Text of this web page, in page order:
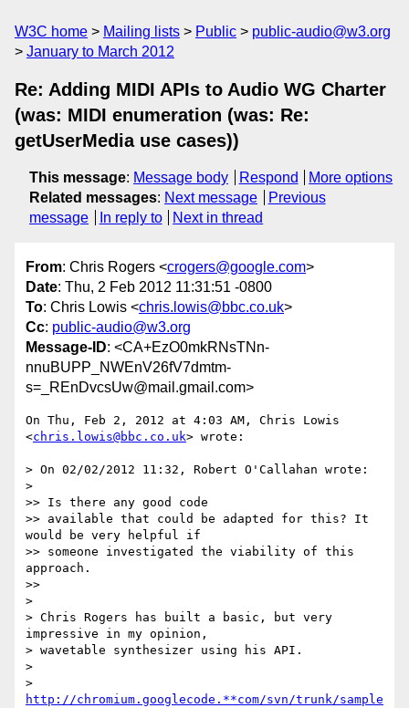
W3C home Mailing lists Public
public-audio@w3.org
January to March 2012
Re: Adding MIDI APIs to Audio WG Charter
(was: MIDI enumeration (was: Re:
getUserMedia use cases))
This message: Message body Respond
More options
Related messages: Next message
Previous
message
In reply to Next in thread
From: Chris Rogers <crogers@google.com>
Date: Thu, 2 Feb 2012 11:31:51 -0800
To: Chris Lowis <chris.lowis@bbc.co.uk>
Cc: public-audio@w3.org
Message-ID: <CA+EzO0mkRNsTNn-
nnuBUPP_NWEnV26fV7dmtm-
s=_REnDvcsUw@mail.gmail.com>
On Thu, Feb 2, 2012 at 4:03 AM, Chris Lowis
<chris.lowis@bbc.co.uk> wrote:
> On 02/02/2012 11:32, Robert O'Callahan wrote:
>
>> Is there any good code
>> available that could be adapted for this? It
would be very helpful if
>> someone investigated the viability of this
approach.
>>
>
> Chris Rogers has built a basic, but very
impressive in my opinion,
> wavetable synthesizer using his API.
>
http://chromium.googlecode.**com/svn/trunk/sample